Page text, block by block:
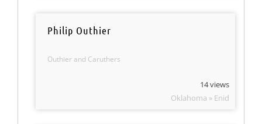
Philip Outhier
Outhier and Caruthers
14 views
Oklahoma » Enid